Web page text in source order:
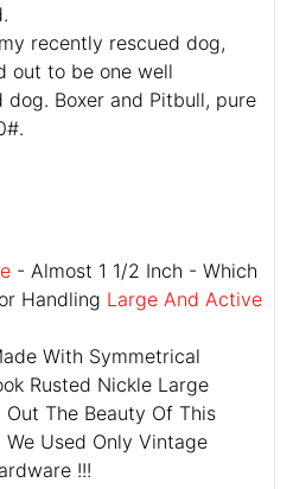
recently rescued dog,
out to be one well
dog. Boxer and Pitbull, pure
- Almost 1 1/2 Inch - Which
Handling Large And Active
With Symmetrical
Rusted Nickle Large
The Beauty Of This
We Used Only Vintage
!!!